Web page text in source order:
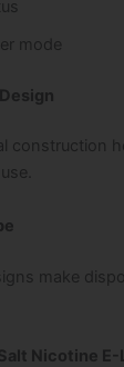
mode
construction
make
Nicotine E-